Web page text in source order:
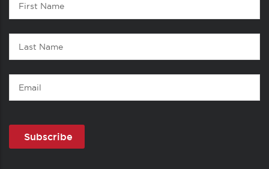
Name
Last
Name
Email